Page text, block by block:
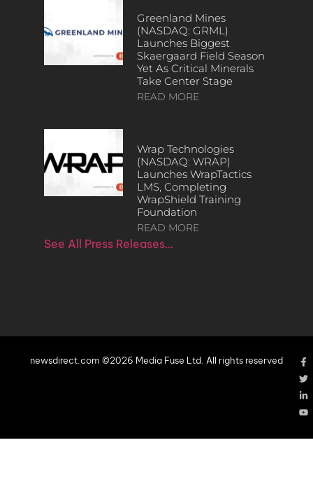
Greenland Mines
(NASDAQ: GRML)
Launches Biggest
Skaergaard Field Season
Yet As Critical Minerals
Take Center Stage
READ MORE
Wrap Technologies
(NASDAQ: WRAP)
Launches WrapTactics
LMS, Completing
WrapShield Training
Foundation
READ MORE
See All Press Releases…
newsdirect.com ©2026 Media Fuse Ltd. All rights reserved